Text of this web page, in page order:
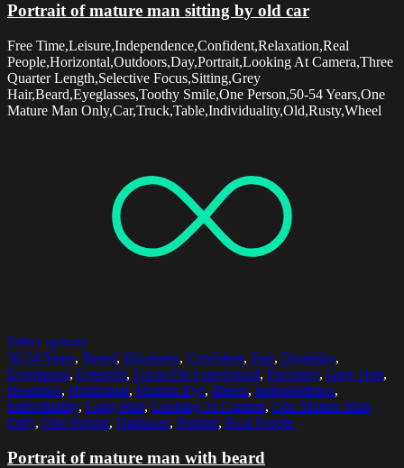
Portrait of mature man sitting by old car
Free Time,Leisure,Independence,Confident,Relaxation,Real
People,Horizontal,Outdoors,Day,Portrait,Looking At Camera,Three
Quarter Length,Selective Focus,Sitting,Grey
Hair,Beard,Eyeglasses,Toothy Smile,One Person,50-54 Years,One
Mature Man Only,Car,Truck,Table,Individuality,Old,Rusty,Wheel
Select options
50-54 Years, Beard, Blindness, Confident, Day, Disability,
Eyeglasses, Eyesight, Focus On Foreground, Focusing, Grey Hair,
Headshot, Horizontal, Human Eye, Illness, Independence,
Individuality, Long Hair, Looking At Camera, One Mature Man
Only, One Person, Outdoors, Portrait, Real People
Portrait of mature man with beard